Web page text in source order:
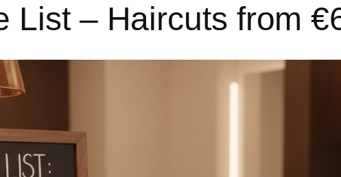
List – Haircuts from